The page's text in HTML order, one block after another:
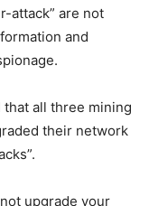
attack” are not
and
that all three mining
their network
upgrade your